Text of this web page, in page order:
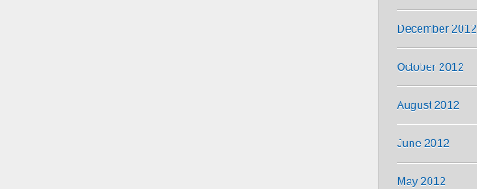
December 2012
October 2012
August 2012
June 2012
May 2012